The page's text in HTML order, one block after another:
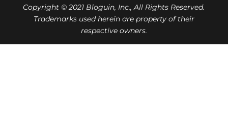
Copyright © 2021 Bloguin, Inc., All Rights Reserved.
Trademarks used herein are property of their
respective owners.